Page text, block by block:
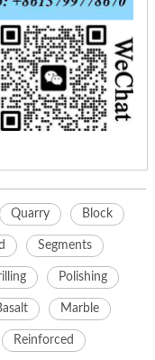
Quarry Block
Segments
Polishing
Marble
Reinforced